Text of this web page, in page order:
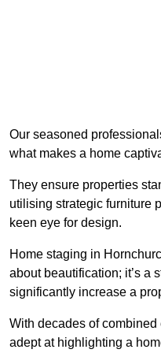
Our seasoned
what makes a home
They ensure properties
utilising strategic furniture
keen eye for design.
Home staging in
about beautification; it’s a
significantly increase a
With decades of
adept at highlighting a